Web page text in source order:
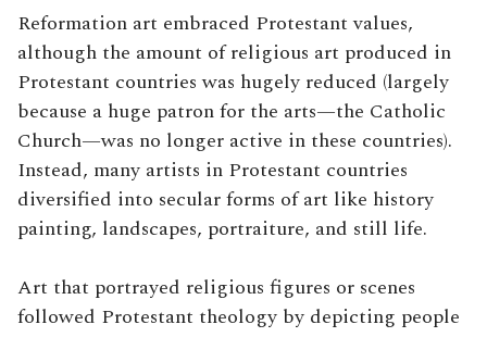
Reformation art embraced Protestant values,
although the amount of religious art produced in
Protestant countries was hugely reduced (largely
because a huge patron for the arts—the Catholic
Church—was no longer active in these countries).
Instead, many artists in Protestant countries
diversified into secular forms of art like history
painting, landscapes, portraiture, and still life.
Art that portrayed religious figures or scenes
followed Protestant theology by depicting people